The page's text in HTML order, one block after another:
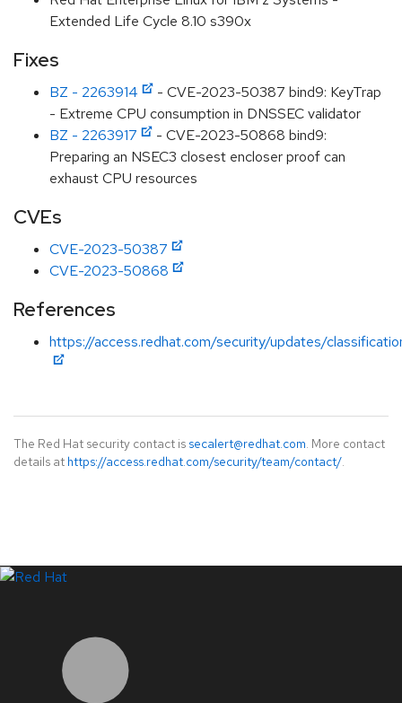
Extended Life Cycle 8.10 s390x
Fixes
BZ - 2263914
- CVE-2023-50387 bind9: KeyTrap
- Extreme CPU consumption in DNSSEC validator
BZ - 2263917
- CVE-2023-50868 bind9:
Preparing an NSEC3 closest encloser proof can
exhaust CPU resources
CVEs
CVE-2023-50387
CVE-2023-50868
References
https://access.redhat.com/security/updates/
The Red Hat security contact is secalert@redhat.com. More contact
details at https://access.redhat.com/security/team/contact/.